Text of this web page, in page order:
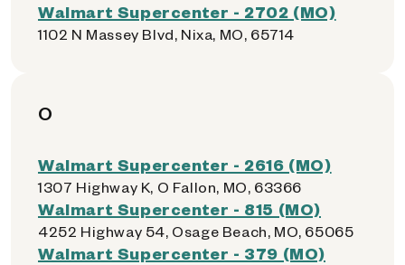
Walmart Supercenter - 2702 (MO)
1102 N Massey Blvd, Nixa, MO, 65714
O
Walmart Supercenter - 2616 (MO)
1307 Highway K, O Fallon, MO, 63366
Walmart Supercenter - 815 (MO)
4252 Highway 54, Osage Beach, MO, 65065
Walmart Supercenter - 379 (MO)